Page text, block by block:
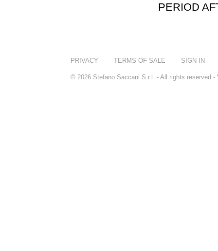
PERIOD
PRIVACY TERMS OF SALE SIGN IN
© 2026 Stefano Saccani S.r.l. - All rights reserved -